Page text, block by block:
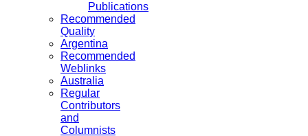
Publications
Recommended
Quality
Argentina
Recommended
Weblinks
Australia
Regular
Contributors
and
Columnists